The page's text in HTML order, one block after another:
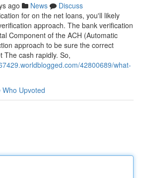
ago News
Discuss
for on the net loans, you'll likely
approach. The bank verification
Component of the ACH (Automatic
approach to be sure the correct
The cash rapidly. So,
42800689/what-
Who Upvoted